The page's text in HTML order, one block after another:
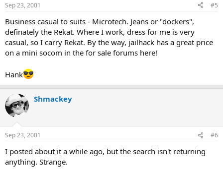
Sep 23, 2001 #5
Business casual to suits - Microtech. Jeans or "dockers",
definately the Rekat. Where I work, dress for me is very
casual, so I carry Rekat. By the way, jailhack has a great price
on a mini socom in the for sale forums here!
Hank
Shmackey
Sep 23, 2001 #6
I posted about it a while ago, but the search isn't returning
anything. Strange.